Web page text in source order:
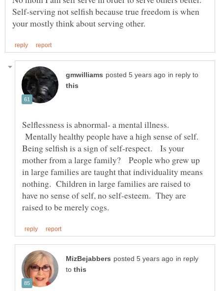
Self-serving not selfish because true freedom is when
in reply to
Selflessness is abnormal- a mental illness.
Mentally healthy people have a high sense of self.
Being selfish is a sign of self-respect. Is your
mother from a large family? People who grew up
in large families are taught that individuality means
nothing. Children in large families are raised to
have no sense of self, no self-esteem. They are
in reply
to